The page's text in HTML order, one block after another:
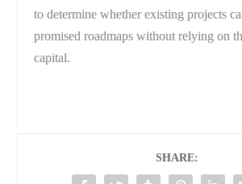
to determine whether existing projects
promised roadmaps without relying on
capital.
SHARE: